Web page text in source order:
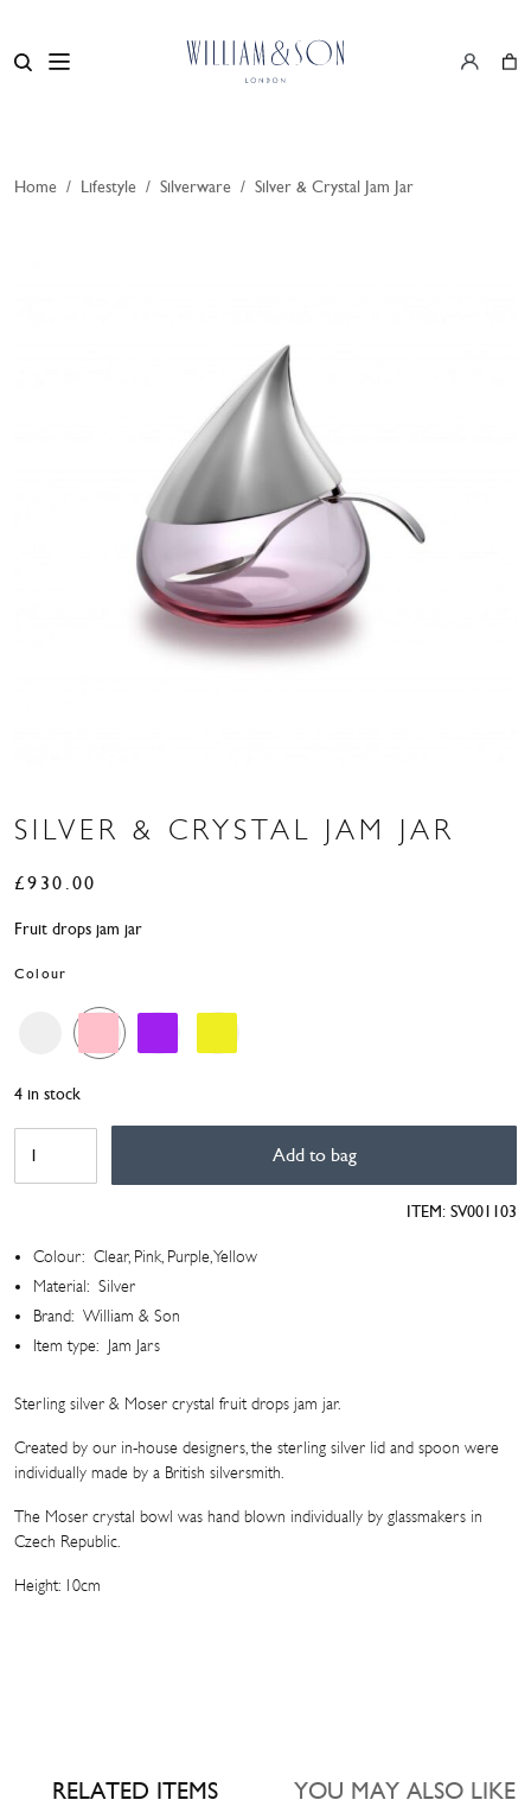
Home / Lifestyle / Silverware / Silver & Crystal Jam Jar
SILVER & CRYSTAL JAM JAR
£930.00
Fruit drops jam jar
Colour
4 in stock
Crystal
quantity
Add to bag
ITEM: SV001103
Colour: Clear, Pink, Purple, Yellow
Material: Silver
Brand: William & Son
Item type: Jam Jars
Sterling silver & Moser crystal fruit drops jam jar.
Created by our in-house designers, the sterling silver lid and spoon were
individually made by a British silversmith.
The Moser crystal bowl was hand blown individually by glassmakers in
Czech Republic.
Height: 10cm
RELATED ITEMS YOU MAY ALSO LIKE